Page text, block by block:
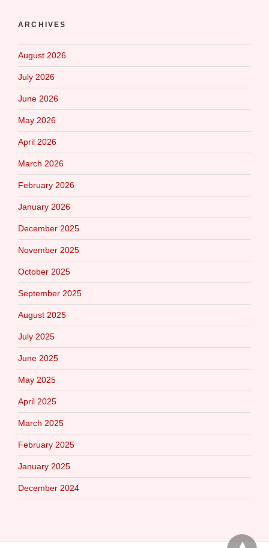
ARCHIVES
August 2026
July 2026
June 2026
May 2026
April 2026
March 2026
February 2026
January 2026
December 2025
November 2025
October 2025
September 2025
August 2025
July 2025
June 2025
May 2025
April 2025
March 2025
February 2025
January 2025
December 2024